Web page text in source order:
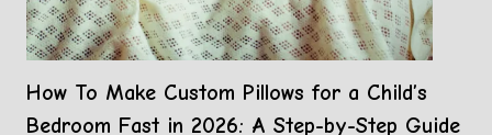
How To Make Custom Pillows for a Child’s
Bedroom Fast in 2026: A Step-by-Step Guide